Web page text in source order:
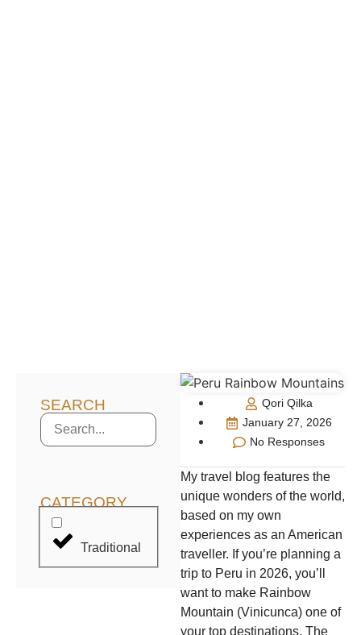
SEARCH
CATEGORY
Traditional
Qori Qilka
January 27, 2026
No Responses
My travel blog features the
unique wonders of the world,
based on my own
experiences as an American
traveller. If you’re planning a
trip to Peru in 2026, you’ll
want to make Rainbow
Mountain (Vinicunca) one of
your top destinations. The